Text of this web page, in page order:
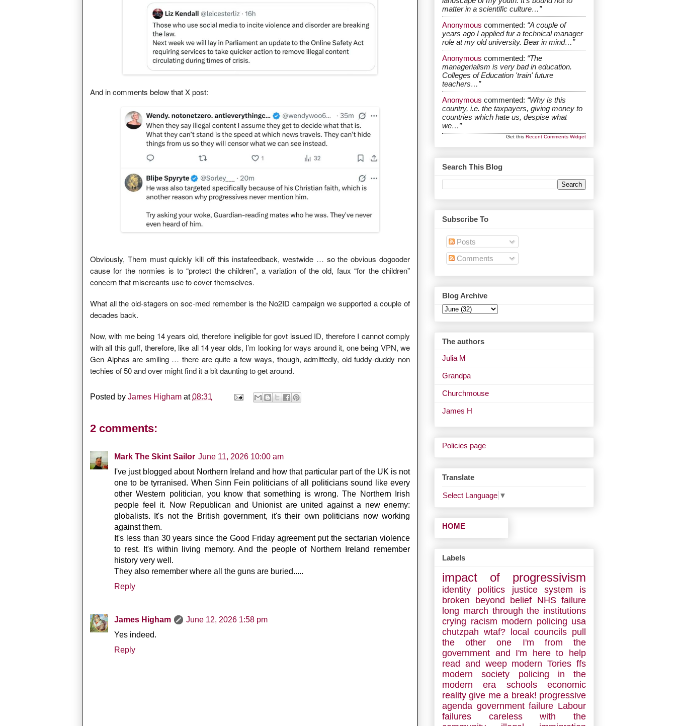
And in comments below that X post:
Obviously, Them must quickly kill off this instafeedback, westwide … so the obvious dogooder
cause for the normies is to “protect the children”, a variation of the old, faux “for the children”
concern that miscreants use to cover themselves.
What all the old-stagers on soc-med remember is the No2ID campaign we supported a couple of
decades back.
Now, with me being 14 years old, therefore ineligible for govt issued ID, therefore I cannot comply
with all this guff, therefore, like all 14 year olds, I’m looking for ways around it, one being VPN, we
Gen Alphas are smiling … there are quite a few ways, though, admittedly, old fuddy-duddy non
techies of 50 and over might find it a bit daunting to get around.
Posted by James Higham at08:31
2 comments:
Mark The Skint Sailor June 11, 2026 10:00 am
I've just blogged about Northern Ireland and how that particular part of the UK is not
one to be tyrranised. When Sinn Fein politicians of all politicians sound like every
other Western politician, you know that something is wrong. The Northern Irish
people feel it. Now Republican and Unionist are united against a new enemy:
globalists. It's not the British government, it's their own politicians now working
against them.
It's less than 30 years since the Good Friday agreement put the sectarian violence
to rest. It's within living memory. And the people of Northern Ireland remember
history very well.
They also remember where all the guns are buried.....
Reply
James Higham
June 12, 2026 1:58 pm
Yes indeed.
Reply
matter in a scientific culture…”
Anonymous commented: “A couple of
years ago I applied fur a technical manager
role at my old university. Bear in mind…”
Anonymous commented: “The
managerialism is very bad in education.
Colleges of Education 'train' future
teachers…”
Anonymous commented: “Why is this
country, i.e. the taxpayers, giving money to
countries which hate us, despise what
we…”
Get this Recent Comments Widget
Search This Blog
Subscribe To
Posts
Comments
Blog Archive
The authors
Julia M
Grandpa
Churchmouse
James H
Policies page
Translate
Select Language ▼
HOME
Labels
impact of progressivism
identity politics
justice system is
broken
beyond belief NHS failure
long march through the institutions
crying racism modern policing usa
chutzpah wtaf? local councils pull
the other one
I'm from the
government and I'm here to help
read and weep modern Tories ffs
modern society
policing in the
modern era
schools
economic
reality give me a break! progressive
agenda government failure Labour
failures
careless with the